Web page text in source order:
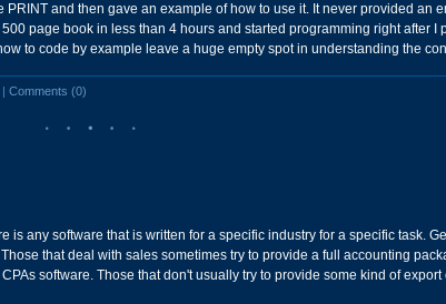
and then gave an example of how to use it. It never provided an
page book in less than 4 hours and started programming right after I
to code by example leave a huge empty spot in understanding the
Comments (0)
is any software that is written for a specific industry for a specific task.
that deal with sales sometimes try to provide a full accounting
software. Those that don't usually try to provide some kind of export